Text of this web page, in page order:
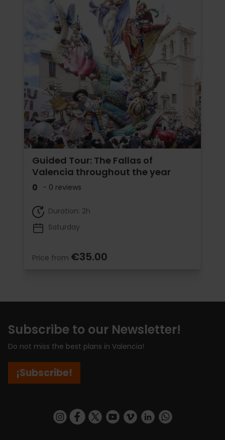
Guided Tour: The Fallas of
Valencia throughout the year
0 - 0 reviews
Duration: 2h
Saturday
Price from €35.00
Subscribe to our Newsletter!
Do not miss the best plans in Valencia!
¡Subscribe!
https://www.instagram.com/visit_valencia/
https://www.facebook.com/
https://twitter.com/ValenciaCity
https://www.youtube.com/user/
https://vimeo.com/
https://www.linkedin.com/company/turismo-valencia/https://api.whatsapp.com/send/